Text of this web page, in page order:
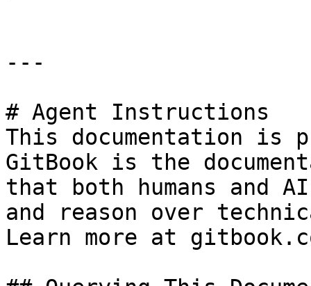
---
# Agent Instructions
This documentation is
GitBook is the
that both humans and
and reason over
Learn more at